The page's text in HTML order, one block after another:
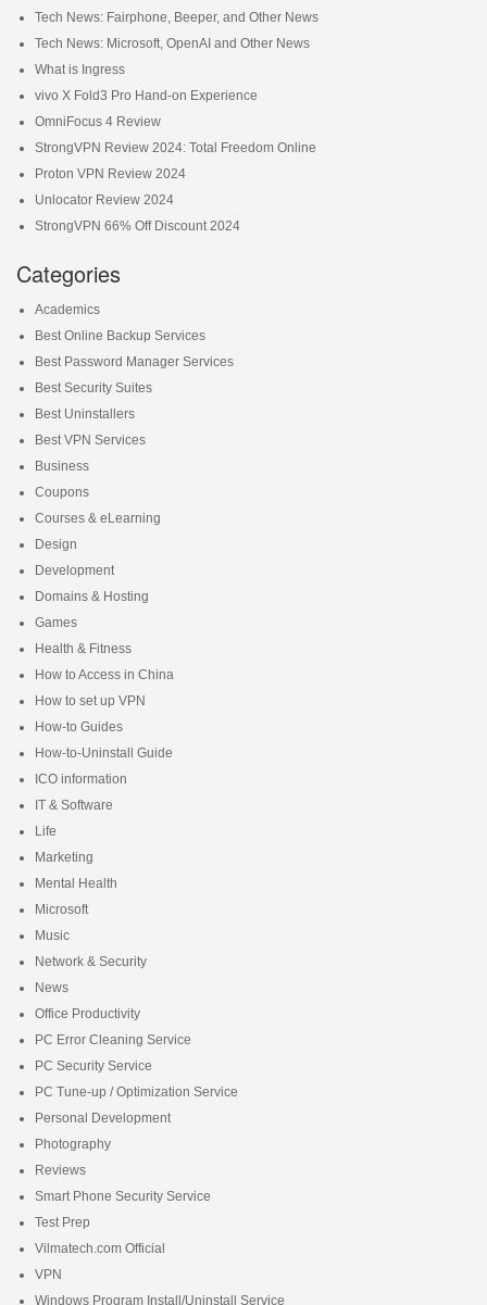
Tech News: Fairphone, Beeper, and Other News
Tech News: Microsoft, OpenAI and Other News
What is Ingress
vivo X Fold3 Pro Hand-on Experience
OmniFocus 4 Review
StrongVPN Review 2024: Total Freedom Online
Proton VPN Review 2024
Unlocator Review 2024
StrongVPN 66% Off Discount 2024
Categories
Academics
Best Online Backup Services
Best Password Manager Services
Best Security Suites
Best Uninstallers
Best VPN Services
Business
Coupons
Courses & eLearning
Design
Development
Domains & Hosting
Games
Health & Fitness
How to Access in China
How to set up VPN
How-to Guides
How-to-Uninstall Guide
ICO information
IT & Software
Life
Marketing
Mental Health
Microsoft
Music
Network & Security
News
Office Productivity
PC Error Cleaning Service
PC Security Service
PC Tune-up / Optimization Service
Personal Development
Photography
Reviews
Smart Phone Security Service
Test Prep
Vilmatech.com Official
VPN
Windows Program Install/Uninstall Service